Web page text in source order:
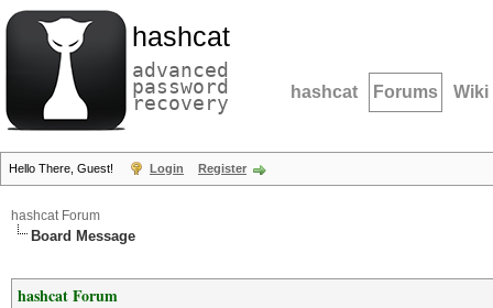
hashcat
advanced
password
recovery hashcat Forums Wiki
Hello There, Guest! Login Register
hashcat Forum
Board Message
hashcat Forum